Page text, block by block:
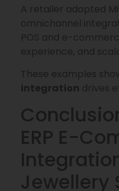
A retailer adopted
omnichannel
POS and e-
experience, and
These examples
integration drives
ERP E-
Jewellery